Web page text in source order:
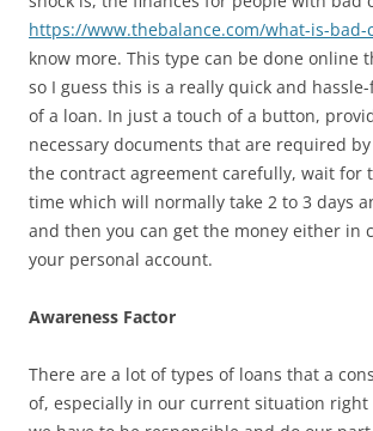
https://www.thebalance.com/what-is-bad-
know more. This type can be done online
so I guess this is a really quick and
of a loan. In just a touch of a button,
necessary documents that are required
the contract agreement carefully, wait for
time which will normally take 2 to 3 days
and then you can get the money either in
your personal account.
Awareness Factor
There are a lot of types of loans that a
of, especially in our current situation right